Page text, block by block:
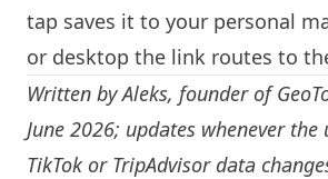
tap saves it to your personal
or desktop the link routes to
Written byAleks, founder of
June 2026; updates whenever the
TikTok or TripAdvisor data